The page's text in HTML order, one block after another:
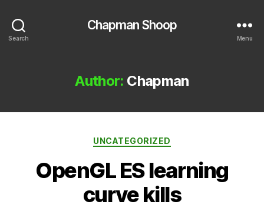
Search
Chapman Shoop
Menu
Author: Chapman
Categories
UNCATEGORIZED
OpenGL ES learning
curve kills